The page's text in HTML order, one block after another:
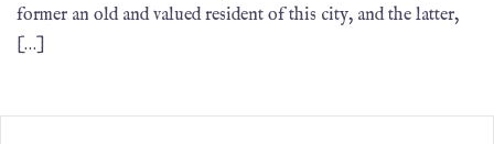
former an old and valued resident of this city, and the latter,
[…]